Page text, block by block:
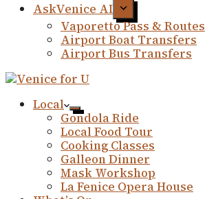
AskVenice AI
Vaporetto Pass & Routes
Airport Boat Transfers
Airport Bus Transfers
Local
Gondola Ride
Local Food Tour
Cooking Classes
Galleon Dinner
Mask Workshop
La Fenice Opera House